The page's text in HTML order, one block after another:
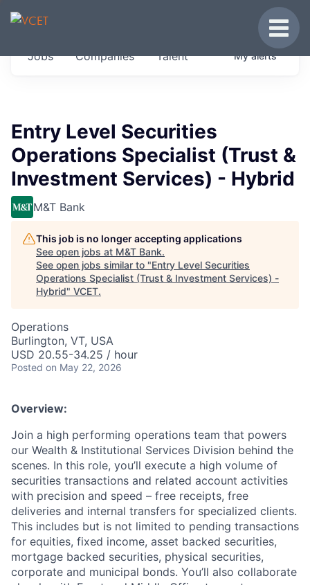
JOBS IN VERMONT
Get started at these select companies from
Jobs Companies Talent Myalerts
Entry Level Securities
Operations Specialist (Trust &
Investment Services) - Hybrid
M&T Bank
This job is no longer accepting applications
See open jobs at M&T Bank.
See open jobs similar to "Entry Level Securities
Operations Specialist (Trust & Investment Services) -
Hybrid" VCET.
Operations
Burlington, VT, USA
USD 20.55-34.25 / hour
Posted on May 22, 2026
Overview:
Join a high performing operations team that powers
our Wealth & Institutional Services Division behind the
scenes. In this role, you’ll execute a high volume of
securities transactions and related account activities
with precision and speed – free receipts, free
deliveries and internal transfers for specialized clients.
This includes but is not limited to pending transactions
for equities, fixed income, asset backed securities,
mortgage backed securities, physical securities,
corporate and municipal bonds. You’ll also collaborate